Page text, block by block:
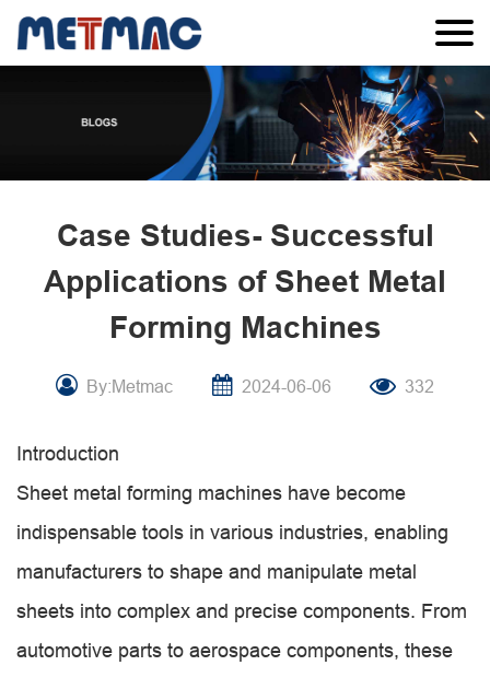
Case Studies- Successful
Applications of Sheet Metal
Forming Machines
By:Metmac 2024-06-06 332
Introduction
Sheet metal forming machines have become
indispensable tools in various industries, enabling
manufacturers to shape and manipulate metal
sheets into complex and precise components. From
automotive parts to aerospace components, these